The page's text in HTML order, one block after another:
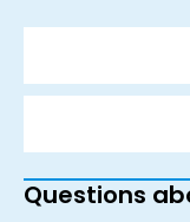
Questions